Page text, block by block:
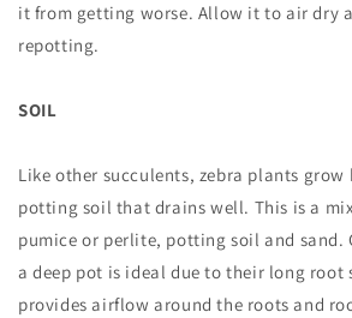
it from getting worse. Allow it to air dry
repotting.
SOIL
Like other succulents, zebra plants grow
potting soil that drains well. This is a
pumice or perlite, potting soil and sand.
a deep pot is ideal due to their long root
provides airflow around the roots and